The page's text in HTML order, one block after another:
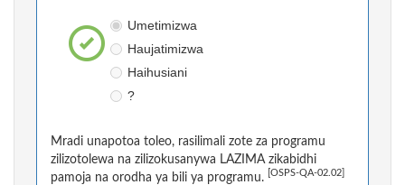
Umetimizwa
Haujatimizwa
Haihusiani
?
Mradi unapotoa toleo, rasilimali zote za programu
zilizotolewa na zilizokusanywa LAZIMA zikabidhi
pamoja na orodha ya bili ya programu.
[OSPS-QA-02.02]